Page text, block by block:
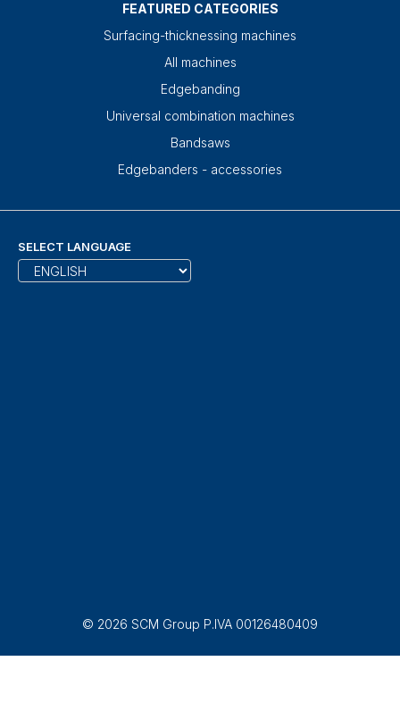
FEATURED CATEGORIES
Surfacing-thicknessing machines
All machines
Edgebanding
Universal combination machines
Bandsaws
Edgebanders - accessories
SELECT LANGUAGE
© 2026 SCM Group P.IVA 00126480409